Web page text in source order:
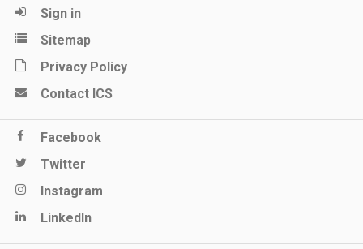
Sign in
Sitemap
Privacy Policy
Contact ICS
Facebook
Twitter
Instagram
LinkedIn